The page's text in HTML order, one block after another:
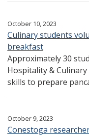
October 10, 2023
Culinary students
breakfast
Approximately 30
Hospitality &
skills to prepare
October 9, 2023
Conestoga